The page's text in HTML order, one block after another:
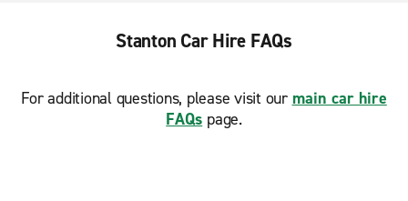
Stanton Car Hire FAQs
For additional questions, please visit our main car hire
FAQs page.